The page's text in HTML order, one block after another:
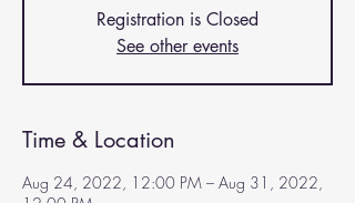
Registration is Closed
See other events
Time & Location
Aug 24, 2022, 12:00 PM – Aug 31, 2022,